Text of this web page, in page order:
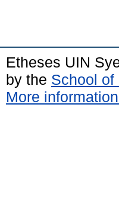
Etheses UIN
by the School of
More